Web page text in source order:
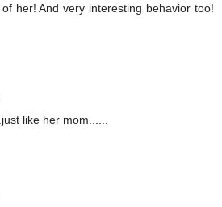
her! And very interesting behavior too!
like her mom......